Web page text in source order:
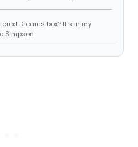
Dreams box? It's in my
Simpson